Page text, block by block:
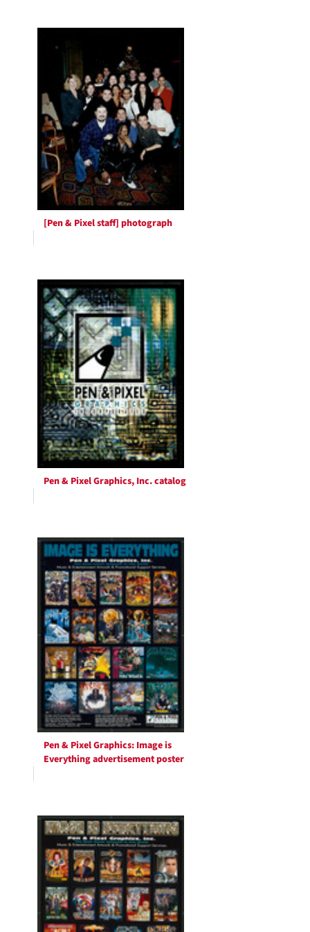
[Pen & Pixel staff] photograph
Pen & Pixel Graphics, Inc. catalog
Pen & Pixel Graphics: Image is
Everything advertisement poster